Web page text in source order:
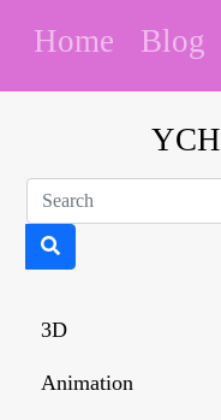
Home Blog
YCH
3D
Animation